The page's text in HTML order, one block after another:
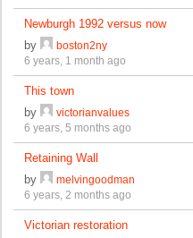
Newburgh 1992 versus now
by
boston2ny
6 years, 1 month ago
This town
by
victorianvalues
6 years, 5 months ago
Retaining Wall
by
melvingoodman
6 years, 2 months ago
Victorian restoration